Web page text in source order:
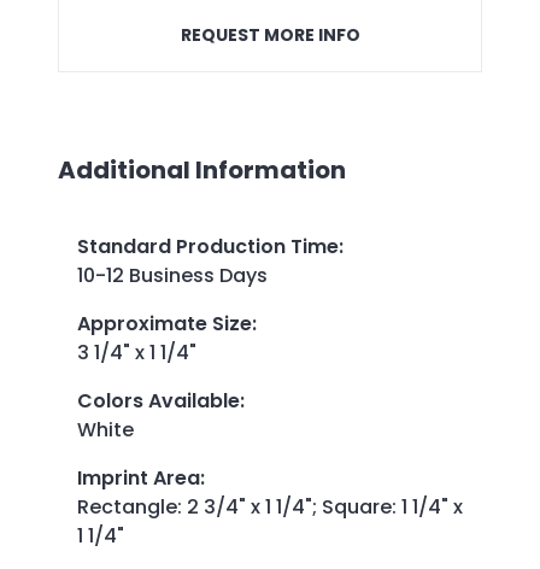
REQUEST MORE INFO
Additional Information
Standard Production Time:
10-12 Business Days
Approximate Size:
3 1/4" x 1 1/4"
Colors Available:
White
Imprint Area:
Rectangle: 2 3/4" x 1 1/4"; Square: 1 1/4" x
1 1/4"